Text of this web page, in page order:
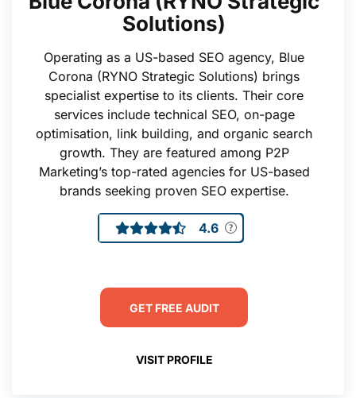
Solutions)
Operating as a US-based SEO agency, Blue
Corona (RYNO Strategic Solutions) brings
specialist expertise to its clients. Their core
services include technical SEO, on-page
optimisation, link building, and organic search
growth. They are featured among P2P
Marketing’s top-rated agencies for US-based
brands seeking proven SEO expertise.
4.6
GET FREE AUDIT
VISIT PROFILE